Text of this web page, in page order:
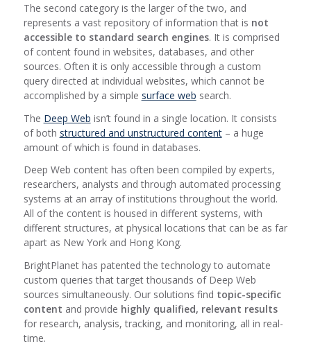
The second category is the larger of the two, and
represents a vast repository of information that is not
accessible to standard search engines. It is comprised
of content found in websites, databases, and other
sources. Often it is only accessible through a custom
query directed at individual websites, which cannot be
accomplished by a simple surface web search.
The Deep Web isn’t found in a single location. It consists
of both structured and unstructured content– a huge
amount of which is found in databases.
Deep Web content has often been compiled by experts,
researchers, analysts and through automated processing
systems at an array of institutions throughout the world.
All of the content is housed in different systems, with
different structures, at physical locations that can be as far
apart as New York and Hong Kong.
BrightPlanet has patented the technology to automate
custom queries that target thousands of Deep Web
sources simultaneously. Our solutions find topic-specific
content and provide highly qualified, relevant results
for research, analysis, tracking, and monitoring, all in real-
time.